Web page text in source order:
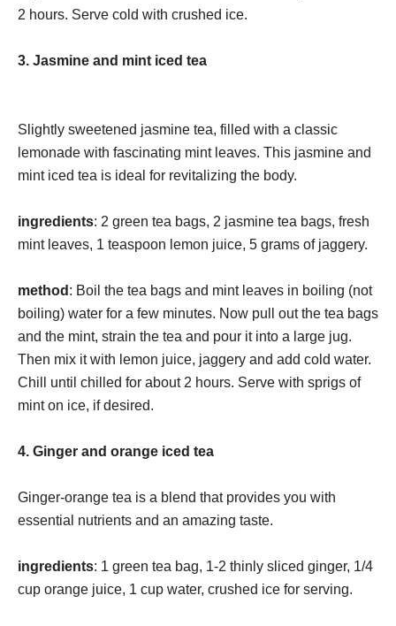
2 hours. Serve cold with crushed ice.
3. Jasmine and mint iced tea
Slightly sweetened jasmine tea, filled with a classic
lemonade with fascinating mint leaves. This jasmine and
mint iced tea is ideal for revitalizing the body.
ingredients: 2 green tea bags, 2 jasmine tea bags, fresh
mint leaves, 1 teaspoon lemon juice, 5 grams of jaggery.
method : Boil the tea bags and mint leaves in boiling (not
boiling) water for a few minutes. Now pull out the tea bags
and the mint, strain the tea and pour it into a large jug.
Then mix it with lemon juice, jaggery and add cold water.
Chill until chilled for about 2 hours. Serve with sprigs of
mint on ice, if desired.
4. Ginger and orange iced tea
Ginger-orange tea is a blend that provides you with
essential nutrients and an amazing taste.
ingredients: 1 green tea bag, 1-2 thinly sliced ​​ginger, 1/4
cup orange juice, 1 cup water, crushed ice for serving.